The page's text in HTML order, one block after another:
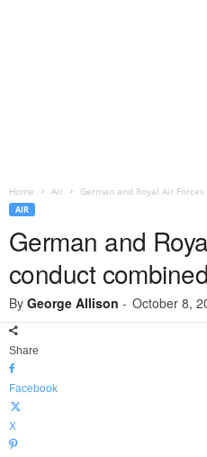
Home Air German and Royal Air
AIR
German and
conduct
By George Allison - October 8,
Share
Facebook
X